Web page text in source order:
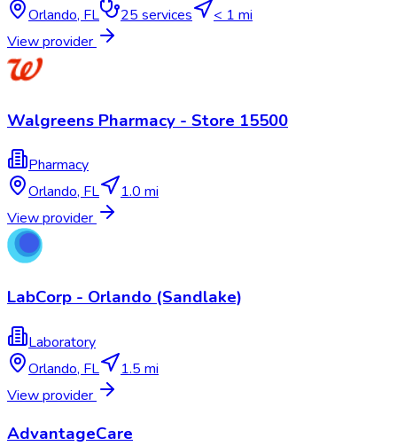
Orlando, FL 25 services
< 1 mi
View provider
Walgreens Pharmacy - Store 15500
Pharmacy
Orlando,FL
1.0 mi
View provider
LabCorp - Orlando (Sandlake)
Laboratory
Orlando, FL
1.5 mi
View provider
AdvantageCare